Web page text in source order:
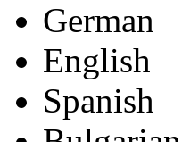
German
English
Spanish